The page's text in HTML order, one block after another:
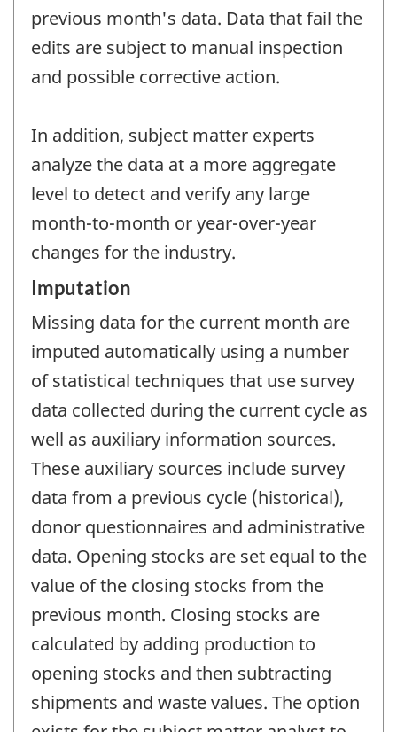
previous month's data. Data that fail the
edits are subject to manual inspection
and possible corrective action.
In addition, subject matter experts
analyze the data at a more aggregate
level to detect and verify any large
month-to-month or year-over-year
changes for the industry.
Imputation
Missing data for the current month are
imputed automatically using a number
of statistical techniques that use survey
data collected during the current cycle as
well as auxiliary information sources.
These auxiliary sources include survey
data from a previous cycle (historical),
donor questionnaires and administrative
data. Opening stocks are set equal to the
value of the closing stocks from the
previous month. Closing stocks are
calculated by adding production to
opening stocks and then subtracting
shipments and waste values. The option